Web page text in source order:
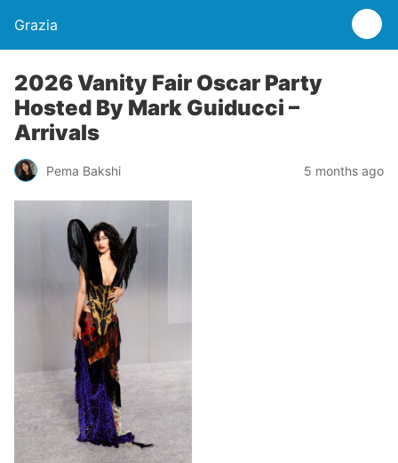
Grazia
2026 Vanity Fair Oscar Party
Hosted By Mark Guiducci –
Arrivals
Pema Bakshi 5 months ago